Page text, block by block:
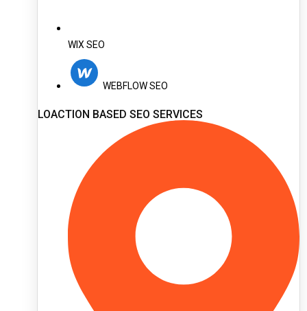
WIX SEO
WEBFLOW SEO
LOACTION BASED SEO SERVICES